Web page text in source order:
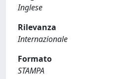
Inglese
Rilevanza
Internazionale
Formato
STAMPA